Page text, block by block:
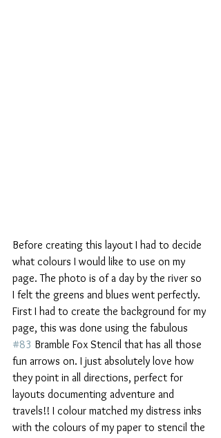
Before creating this layout I had to decide
what colours I would like to use on my
page. The photo is of a day by the river so
I felt the greens and blues went perfectly.
First I had to create the background for my
page, this was done using the fabulous
#83 Bramble Fox Stencil that has all those
fun arrows on. I just absolutely love how
they point in all directions, perfect for
layouts documenting adventure and
travels!! I colour matched my distress inks
with the colours of my paper to stencil the